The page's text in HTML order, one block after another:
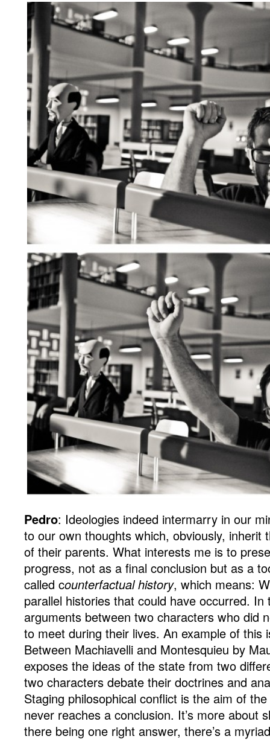
Pedro: Ideologies indeed intermarry in our
to our own thoughts which, obviously, inherit
of their parents. What interests me is to
progress, not as a final conclusion but as a
called counterfactual history, which means:
parallel histories that could have occurred.
arguments between two characters who did
to meet during their lives. An example of this
Between Machiavelli and Montesquieu by
exposes the ideas of the state from two
two characters debate their doctrines and
Staging philosophical conflict is the aim of
never reaches a conclusion. It’s more about
there being one right answer, there’s a